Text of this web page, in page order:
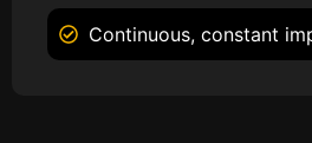
Continuous, constant